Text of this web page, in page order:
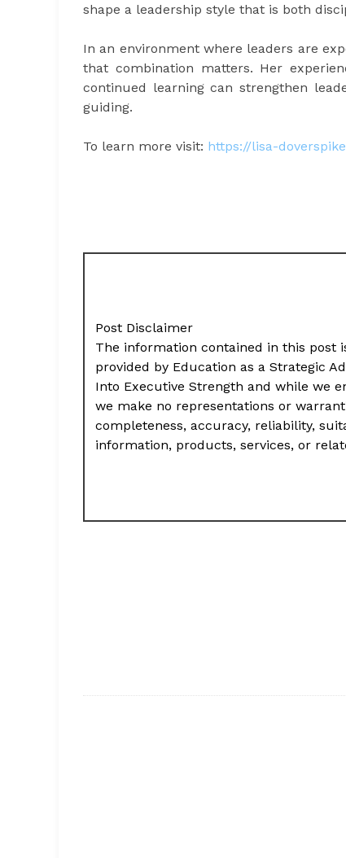
shape a leadership style that is both
In an environment where leaders are
that combination matters. Her
continued learning can strengthen
guiding.
To learn more visit: https://lisa-
Post Disclaimer
The information contained in this post
provided by Education as a Strategic
Into Executive Strength and while we
we make no representations or
completeness, accuracy, reliability,
information, products, services, or